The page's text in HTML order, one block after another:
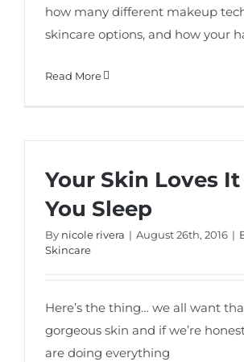
how many different makeup
skincare options, and how your
Read More
Your Skin Loves
You Sleep
By nicole rivera | August 26th, 2016 |
Skincare
Here’s the thing… we all want
gorgeous skin and if we’re
are doing everything